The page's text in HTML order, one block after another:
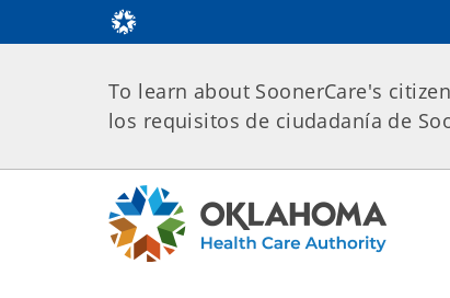
To learn about SoonerCare's
los requisitos de ciudadanía de